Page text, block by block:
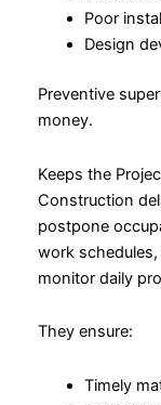
Poor
Design
Preventive
money.
Keeps the
Construction
postpone
work
monitor daily
They ensure:
Timely